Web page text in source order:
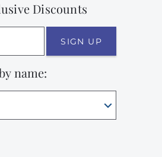
Discounts
SIGN UP
name: